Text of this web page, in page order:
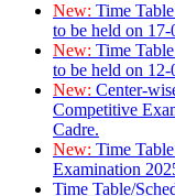
New: Time
to be held on 17-
New: Time
to be held on 12-
New: Center-
Competitive
Cadre.
New: Time
Examination
Time Table/